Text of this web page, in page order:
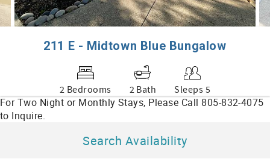
211 E - Midtown Blue Bungalow
2 Bedrooms 2 Bath Sleeps 5
Search Availability